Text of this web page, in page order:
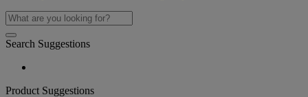
Search Suggestions
Product Suggestions